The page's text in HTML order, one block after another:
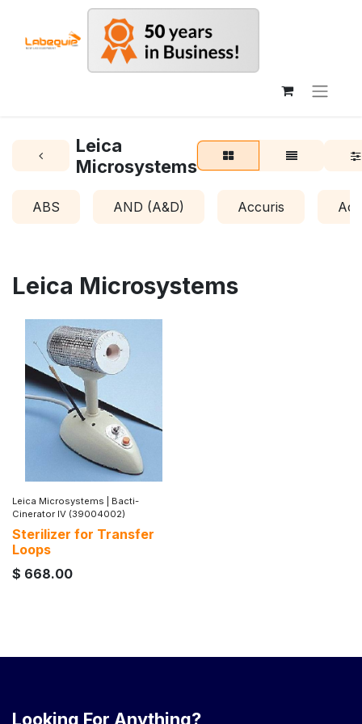
Leica
Microsystems
ABS AND (A&D) Accuris
Leica Microsystems
Leica Microsystems
Bacti-
Cinerator IV (39004002)
Sterilizer for Transfer
Loops
$ 668.00
Looking For Anything?